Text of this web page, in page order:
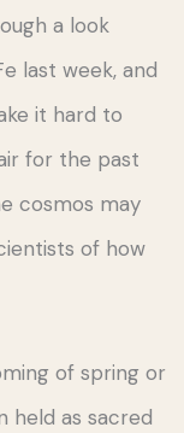
a look
last week, and
it hard to
for the past
cosmos may
of how
of spring or
held as sacred